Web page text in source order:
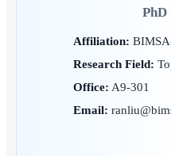
PhD
Affiliation:
Research Field:
Office: A9-301
Email: